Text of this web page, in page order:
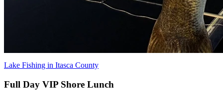
Lake Fishing in Itasca County
Full Day VIP Shore Lunch